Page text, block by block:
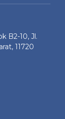
B2-10, Jl.
11720